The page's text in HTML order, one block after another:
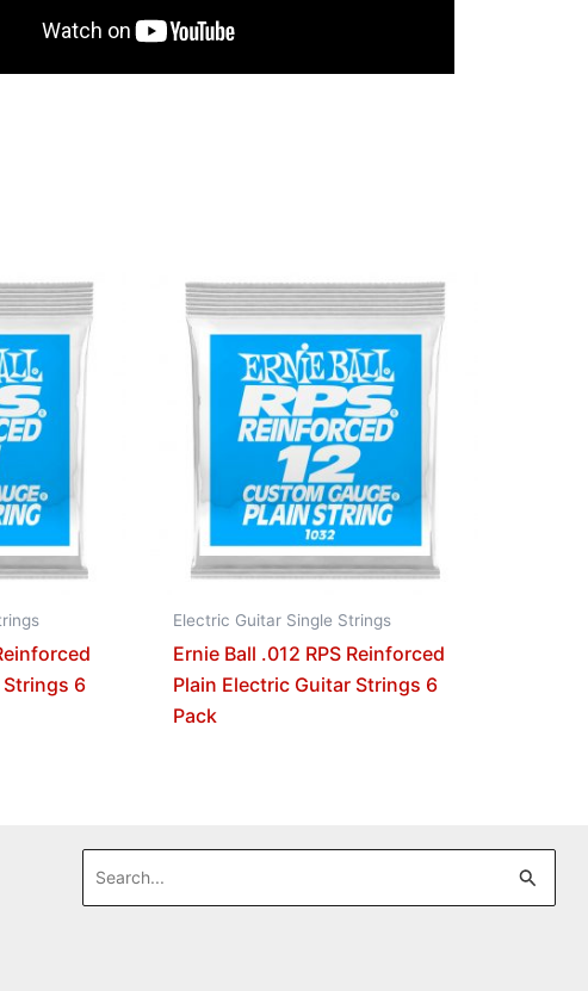
Strings 6
Electric Guitar Single Strings
Ernie Ball .012 RPS Reinforced
Plain Electric Guitar Strings 6
Pack
Search
for: